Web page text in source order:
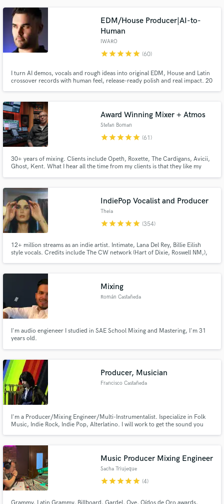
pop, electronic, indie, and cinematic styles, and I deliver release-ready
EDM/House Producer|AI-to-
Human
IWARO
starstarstarstarstar (60)
I turn AI demos, vocals and rough ideas into original EDM, House and Latin
crossover records with human feel, release-ready polish and real impact. 20
Tiësto, Dimitri Vegas & Like Mike and R3HAB.
Award Winning Mixer + Atmos
Stefan Boman
starstarstarstarstar (61)
30+ years of mixing. Clients include Opeth, Roxette, The Cardigans, Avicii,
Ghost, Kent. What I hear all the time from my clients is that they like my
IndiePop Vocalist and Producer
Theia
starstarstarstarstar (354)
12+ million streams as an indie artist. Intimate, Lana Del Rey, Billie Eilish
style vocals. Credits include The CW network (Hart of Dixie, Roswell NM,),
Mixing
Román Castañeda
I'm audio engieneer I studied in SAE School Mixing and Mastering, I'm 31
years old.
Producer, Musician
Francisco Castañeda
I'm a Producer/Mixing Engineer/Multi-Instrumentalist. Ispecialize in Folk
Music, Indie Rock, Indie Pop, Alterlatino. I will work to get the sound you
Music Producer Mixing Engineer
Sacha Triujeque
starstarstarstarstar (4)